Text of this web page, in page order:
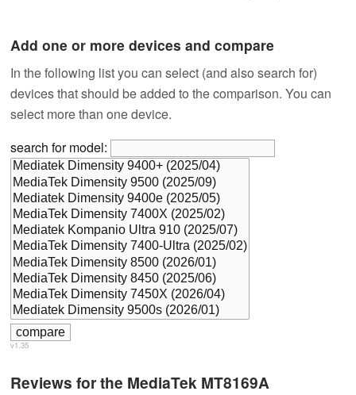
Add one or more devices and compare
In the following list you can select (and also search for)
devices that should be added to the comparison. You can
select more than one device.
search for model:
v1.35
Reviews for the MediaTek MT8169A